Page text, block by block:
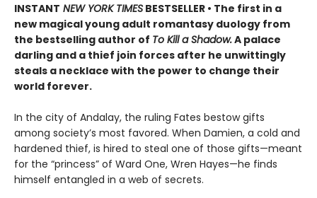
INSTANT NEW YORK TIMES BESTSELLER • The first in a
new magical young adult romantasy duology from
the bestselling author of To Kill a Shadow.A palace
darling and a thief join forces after he unwittingly
steals a necklace with the power to change their
world forever.
In the city of Andalay, the ruling Fates bestow gifts
among society’s most favored. When Damien, a cold and
hardened thief, is hired to steal one of those gifts—meant
for the “princess” of Ward One, Wren Hayes—he finds
himself entangled in a web of secrets.